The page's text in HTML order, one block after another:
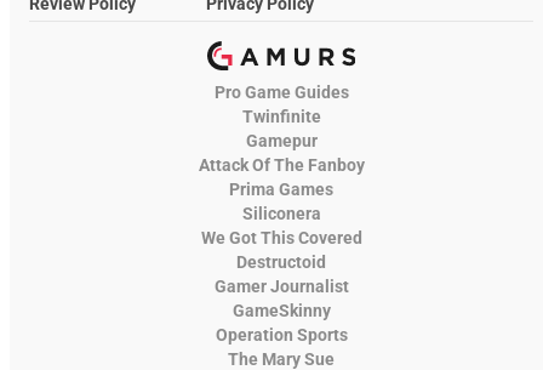
Pro Game Guides
Twinfinite
Gamepur
Attack Of The Fanboy
Prima Games
Siliconera
We Got This Covered
Destructoid
Gamer Journalist
GameSkinny
Operation Sports
The Mary Sue